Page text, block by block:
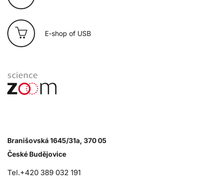
E-shop of USB
Branišovská 1645/31a, 370 05
České Budějovice
Tel.+420 389 032 191